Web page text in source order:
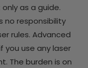
as a guide.
no responsibility
rules. Advanced
you use any laser
The burden is on